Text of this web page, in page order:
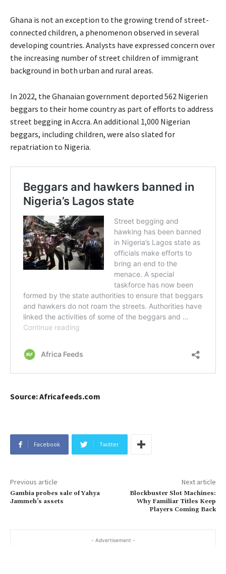
Ghana is not an exception to the growing trend of street-
connected children, a phenomenon observed in several
developing countries. Analysts have expressed concern over
the increasing number of street children of immigrant
background in both urban and rural areas.
In 2022, the Ghanaian government deported 562 Nigerien
beggars to their home country as part of efforts to address
street begging in Accra. An additional 1,000 Nigerian
beggars, including children, were also slated for
repatriation to Nigeria.
Source: Africafeeds.com
Facebook Twitter
Previous article
Gambia probes sale of Yahya
Jammeh’s assets
Next article
Blockbuster Slot Machines:
Why Familiar Titles Keep
Players Coming Back
- Advertisement -